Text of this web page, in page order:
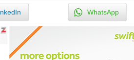
WhatsApp